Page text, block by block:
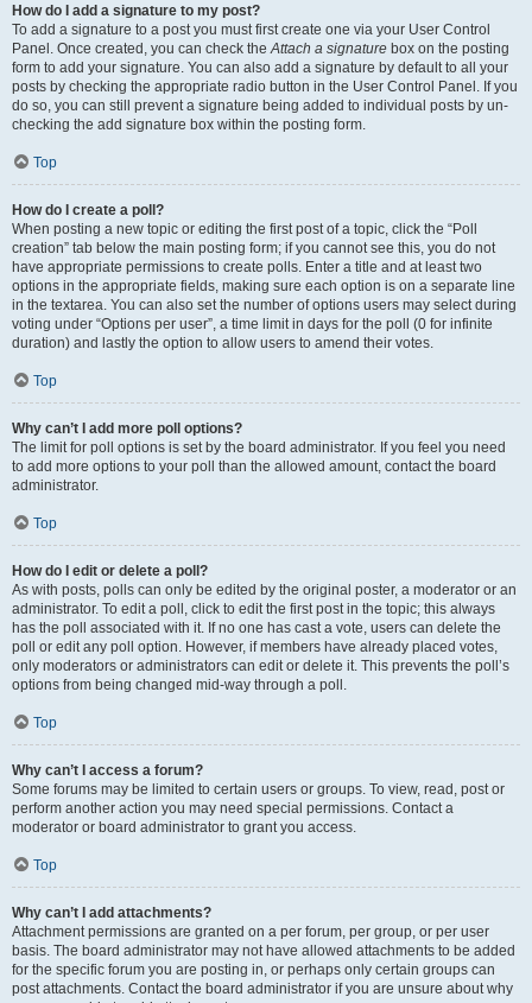
How do I add a signature to my post?
To add a signature to a post you must first create one via your User Control
Panel. Once created, you can check the Attach a signature box on the posting
form to add your signature. You can also add a signature by default to all your
posts by checking the appropriate radio button in the User Control Panel. If you
do so, you can still prevent a signature being added to individual posts by un-
checking the add signature box within the posting form.
Top
How do I create a poll?
When posting a new topic or editing the first post of a topic, click the “Poll
creation” tab below the main posting form; if you cannot see this, you do not
have appropriate permissions to create polls. Enter a title and at least two
options in the appropriate fields, making sure each option is on a separate line
in the textarea. You can also set the number of options users may select during
voting under “Options per user”, a time limit in days for the poll (0 for infinite
duration) and lastly the option to allow users to amend their votes.
Top
Why can’t I add more poll options?
The limit for poll options is set by the board administrator. If you feel you need
to add more options to your poll than the allowed amount, contact the board
administrator.
Top
How do I edit or delete a poll?
As with posts, polls can only be edited by the original poster, a moderator or an
administrator. To edit a poll, click to edit the first post in the topic; this always
has the poll associated with it. If no one has cast a vote, users can delete the
poll or edit any poll option. However, if members have already placed votes,
only moderators or administrators can edit or delete it. This prevents the poll’s
options from being changed mid-way through a poll.
Top
Why can’t I access a forum?
Some forums may be limited to certain users or groups. To view, read, post or
perform another action you may need special permissions. Contact a
moderator or board administrator to grant you access.
Top
Why can’t I add attachments?
Attachment permissions are granted on a per forum, per group, or per user
basis. The board administrator may not have allowed attachments to be added
for the specific forum you are posting in, or perhaps only certain groups can
post attachments. Contact the board administrator if you are unsure about why